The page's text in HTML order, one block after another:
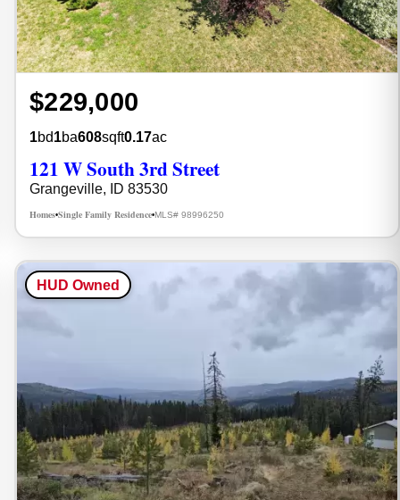
$229,000
1bd1ba608sqft0.17ac
121 W South 3rd Street
Grangeville, ID 83530
Homes•Single Family Residence•MLS# 98996250
HUD Owned